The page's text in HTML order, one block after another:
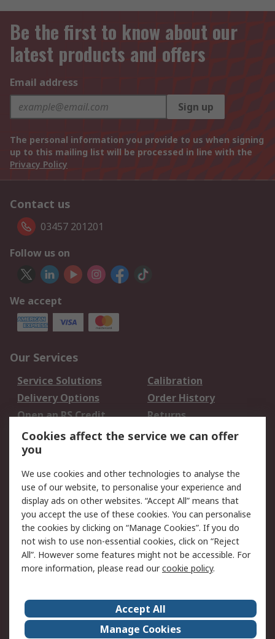
Be the first to know about our
latest products and offers
Email address
Sign up
The personal information you provide to us when signing
up to this mailing list will be processed in line with the
Privacy Policy
Contact us
03457 201201
Follow us on
We accept
Our Services
Service Solutions
Calibration
Delivery Options
Order History
Open an RS Credit
Account
Returns
Scheduled Orders
Legal
Cookie Policy
Email Security
Privacy Policy -
Updated
Website Terms
Terms and Conditions
of Sale
About Us
Careers
Corporate Group
Events
Cookies affect the service we can offer
you
We use cookies and other technologies to analyse the
use of our website, to personalise your experience and
display ads on other websites. “Accept All” means that
you accept the use of these cookies. You can personalise
the cookies by clicking on “Manage Cookies”. If you do
not wish to use non-essential cookies, click on “Reject
All”. However some features might not be accessible. For
more information, please read ourcookie policy.
Accept All
Manage Cookies